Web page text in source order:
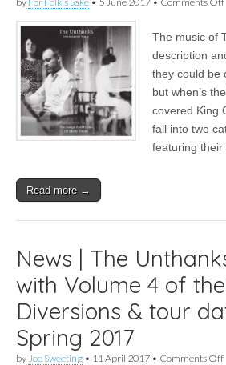
The music of
description
they could be
but when’s
covered King
fall into two
featuring their
Read more →
News | The
with Volume 4 of
Diversions & tour
Spring 2017
by Joe Sweeting • 11 April 2017 • Comments Off